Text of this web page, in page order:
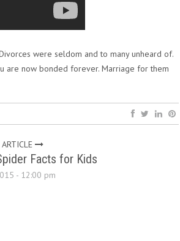
were seldom and to many unheard of.
are now bonded forever. Marriage for them
ARTICLE
Facts for Kids
- 12:00 pm